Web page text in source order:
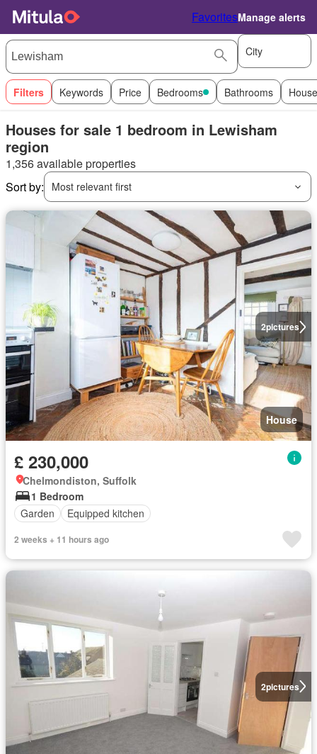
FavoritesManage alerts
City
Filters Keywords Price Bedrooms Bathrooms
Houses for sale 1 bedroom in Lewisham
region
1,356 available properties
Sort by:
Most relevant first
2pictures
House
£ 230,000
Chelmondiston, Suffolk
1 Bedroom
Garden
Equipped kitchen
2 weeks + 11 hours ago
2pictures